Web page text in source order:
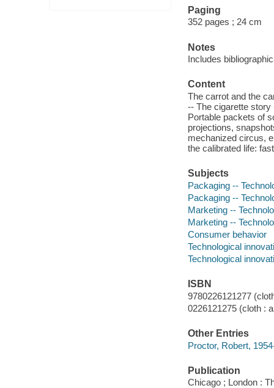
Paging
352 pages ; 24 cm
Notes
Includes
Content
The carrot and the
-- The cigarette story
Portable packets of
projections,
mechanized circus,
the calibrated life:
Subjects
Packaging --
Packaging --
Marketing --
Marketing --
Consumer behavior
Technological
Technological
ISBN
9780226121277
0226121275 (cloth :
Other Entries
Proctor, Robert,
Publication
Chicago ; London :